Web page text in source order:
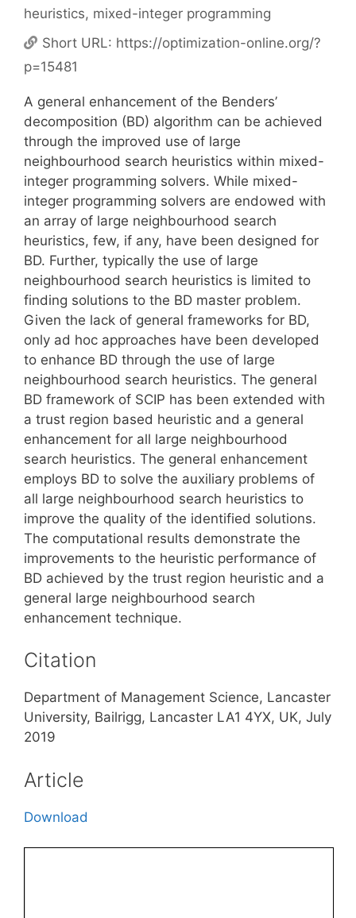
heuristics, mixed-integer programming
Short URL: https://optimization-online.org/?
p=15481
A general enhancement of the Benders’
decomposition (BD) algorithm can be achieved
through the improved use of large
neighbourhood search heuristics within mixed-
integer programming solvers. While mixed-
integer programming solvers are endowed with
an array of large neighbourhood search
heuristics, few, if any, have been designed for
BD. Further, typically the use of large
neighbourhood search heuristics is limited to
finding solutions to the BD master problem.
Given the lack of general frameworks for BD,
only ad hoc approaches have been developed
to enhance BD through the use of large
neighbourhood search heuristics. The general
BD framework of SCIP has been extended with
a trust region based heuristic and a general
enhancement for all large neighbourhood
search heuristics. The general enhancement
employs BD to solve the auxiliary problems of
all large neighbourhood search heuristics to
improve the quality of the identified solutions.
The computational results demonstrate the
improvements to the heuristic performance of
BD achieved by the trust region heuristic and a
general large neighbourhood search
enhancement technique.
Citation
Department of Management Science, Lancaster
University, Bailrigg, Lancaster LA1 4YX, UK, July
2019
Article
Download